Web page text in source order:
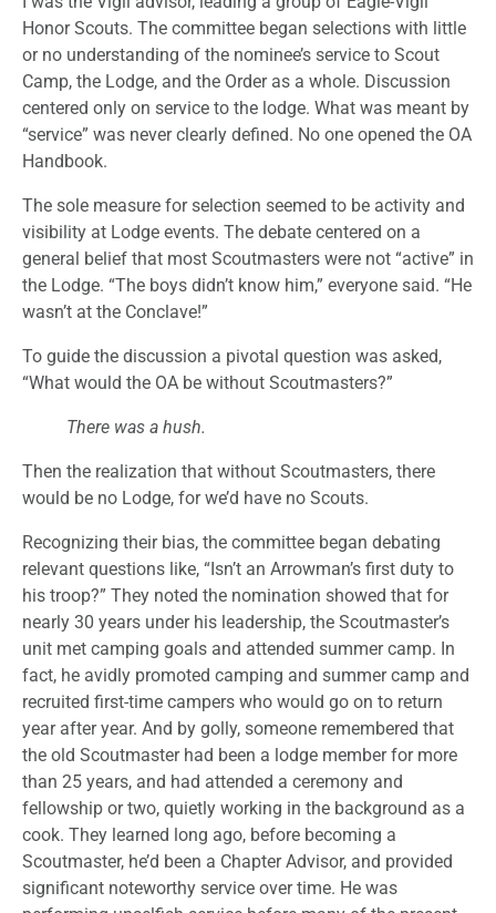
Honor Scouts. The committee began selections with little
or no understanding of the nominee’s service to Scout
Camp, the Lodge, and the Order as a whole. Discussion
centered only on service to the lodge. What was meant by
“service” was never clearly defined. No one opened the OA
Handbook.
The sole measure for selection seemed to be activity and
visibility at Lodge events. The debate centered on a
general belief that most Scoutmasters were not “active” in
the Lodge. “The boys didn’t know him,” everyone said. “He
wasn’t at the Conclave!”
To guide the discussion a pivotal question was asked,
“What would the OA be without Scoutmasters?”
There was a hush.
Then the realization that without Scoutmasters, there
would be no Lodge, for we’d have no Scouts.
Recognizing their bias, the committee began debating
relevant questions like, “Isn’t an Arrowman’s first duty to
his troop?” They noted the nomination showed that for
nearly 30 years under his leadership, the Scoutmaster’s
unit met camping goals and attended summer camp. In
fact, he avidly promoted camping and summer camp and
recruited first-time campers who would go on to return
year after year. And by golly, someone remembered that
the old Scoutmaster had been a lodge member for more
than 25 years, and had attended a ceremony and
fellowship or two, quietly working in the background as a
cook. They learned long ago, before becoming a
Scoutmaster, he’d been a Chapter Advisor, and provided
significant noteworthy service over time. He was